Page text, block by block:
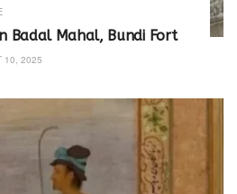
Badal Mahal, Bundi Fort
10, 2025